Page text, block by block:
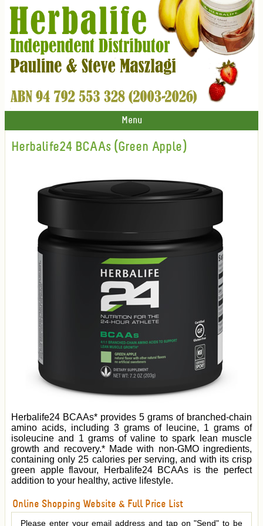
Menu
Herbalife24 BCAAs (Green Apple)
Herbalife24 BCAAs* provides 5 grams of branched-chain
amino acids, including 3 grams of leucine, 1 grams of
isoleucine and 1 grams of valine to spark lean muscle
growth and recovery.* Made with non-GMO ingredients,
containing only 25 calories per serving, and with its crisp
green apple flavour, Herbalife24 BCAAs is the perfect
addition to your healthy, active lifestyle.
Online Shopping Website & Full Price List
Please enter your email address and tap on "Send" to be